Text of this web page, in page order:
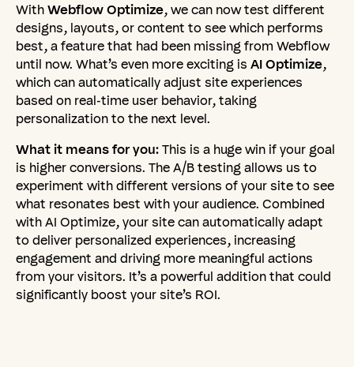
WithWebflow Optimize, we can now test different
designs, layouts, or content to see which performs
best, a feature that had been missing from Webflow
until now. What’s even more exciting is AI Optimize,
which can automatically adjust site experiences
based on real-time user behavior, taking
personalization to the next level.
What it means for you:This is a huge win if your goal
is higher conversions. The A/B testing allows us to
experiment with different versions of your site to see
what resonates best with your audience. Combined
with AI Optimize, your site can automatically adapt
to deliver personalized experiences, increasing
engagement and driving more meaningful actions
from your visitors. It’s a powerful addition that could
significantly boost your site’s ROI.